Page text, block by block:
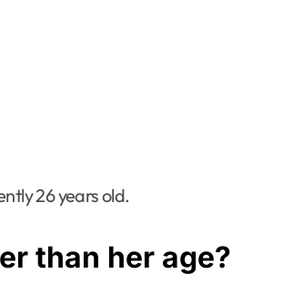
26 years old.
than her age?